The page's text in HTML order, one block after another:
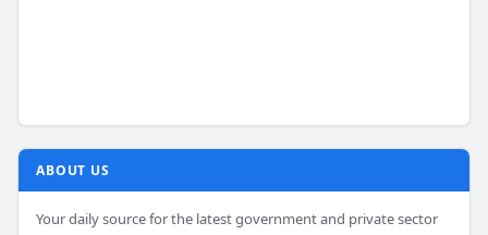
ABOUT US
Your daily source for the latest government and private sector